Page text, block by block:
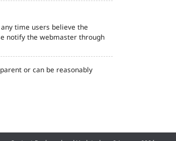
time users believe the
notify the webmaster through
or can be reasonably